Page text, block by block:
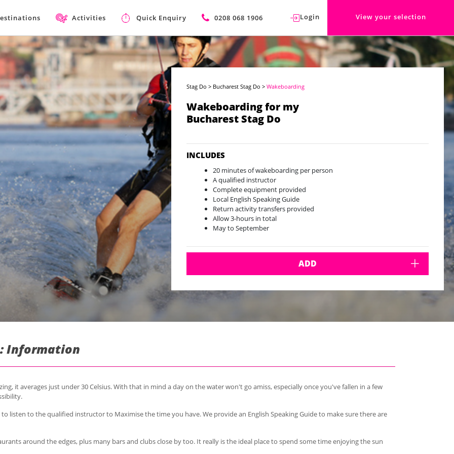
Activities Quick Enquiry 0208 068 1906 Login View your selection
Stag Do > Bucharest Stag Do >Wakeboarding
Wakeboarding for my
Bucharest Stag Do
INCLUDES
20 minutes of wakeboarding per person
A qualified instructor
Complete equipment provided
Local English Speaking Guide
Return activity transfers provided
Allow 3-hours in total
May to September
ADD
Information
it averages just under 30 Celsius.With that in mind a day on the water won't go amiss, especially once you've fallen in a few
listen to the qualified instructor to Maximise the time you have. We provide an English Speaking Guide to make sure there are
around the edges, plus many bars and clubs close by too. It really is the ideal place to spend some time enjoying the sun